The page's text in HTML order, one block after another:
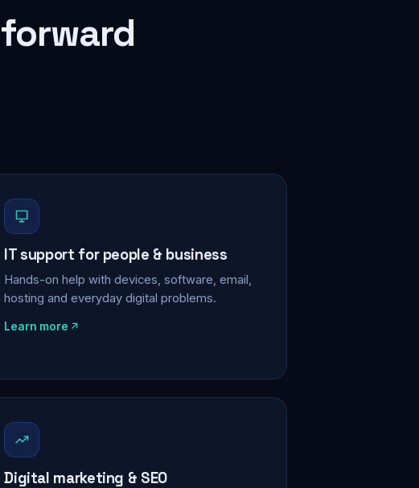
IT support for people & business
Hands-on help with devices, software, email,
hosting and everyday digital problems.
Learn more
Digital marketing & SEO